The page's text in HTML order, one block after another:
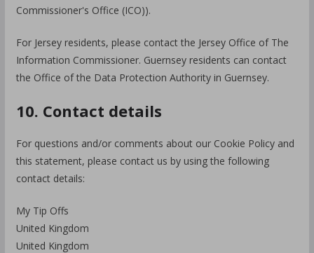
Commissioner's Office (ICO)).
For Jersey residents, please contact the Jersey Office of The
Information Commissioner. Guernsey residents can contact
the Office of the Data Protection Authority in Guernsey.
10. Contact details
For questions and/or comments about our Cookie Policy and
this statement, please contact us by using the following
contact details:
My Tip Offs
United Kingdom
United Kingdom